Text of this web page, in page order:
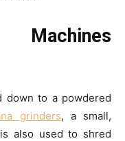
down to a powdered
grinders, a small,
also used to shred